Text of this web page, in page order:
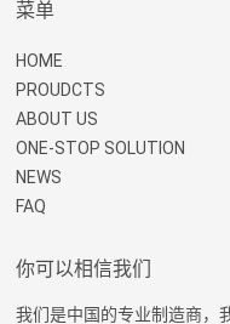
菜单
HOME
PROUDCTS
ABOUT US
ONE-STOP SOLUTION
NEWS
FAQ
你可以相信我们
我们是中国的专业制造商，